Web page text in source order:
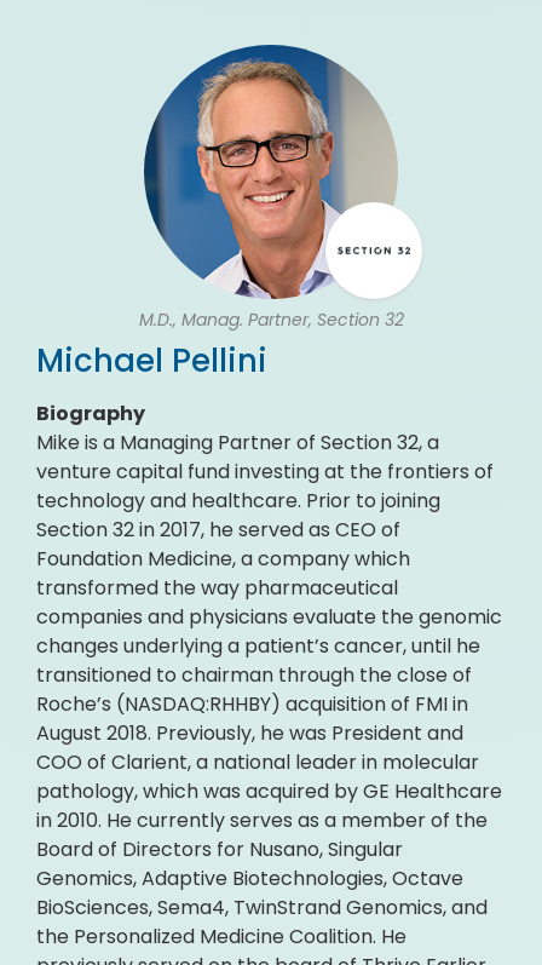
M.D., Manag. Partner, Section 32
Michael Pellini
Biography
Mike is a Managing Partner of Section 32, a
venture capital fund investing at the frontiers of
technology and healthcare. Prior to joining
Section 32 in 2017, he served as CEO of
Foundation Medicine, a company which
transformed the way pharmaceutical
companies and physicians evaluate the genomic
changes underlying a patient’s cancer, until he
transitioned to chairman through the close of
Roche’s (NASDAQ:RHHBY) acquisition of FMI in
August 2018. Previously, he was President and
COO of Clarient, a national leader in molecular
pathology, which was acquired by GE Healthcare
in 2010. He currently serves as a member of the
Board of Directors for Nusano, Singular
Genomics, Adaptive Biotechnologies, Octave
BioSciences, Sema4, TwinStrand Genomics, and
the Personalized Medicine Coalition. He